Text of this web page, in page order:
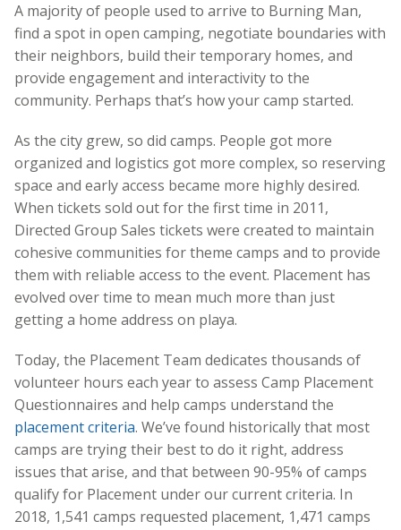
A majority of people used to arrive to Burning Man,
find a spot in open camping, negotiate boundaries with
their neighbors, build their temporary homes, and
provide engagement and interactivity to the
community. Perhaps that’s how your camp started.
As the city grew, so did camps. People got more
organized and logistics got more complex, so reserving
space and early access became more highly desired.
When tickets sold out for the first time in 2011,
Directed Group Sales tickets were created to maintain
cohesive communities for theme camps and to provide
them with reliable access to the event. Placement has
evolved over time to mean much more than just
getting a home address on playa.
Today, the Placement Team dedicates thousands of
volunteer hours each year to assess Camp Placement
Questionnaires and help camps understand the
placement criteria. We’ve found historically that most
camps are trying their best to do it right, address
issues that arise, and that between 90-95% of camps
qualify for Placement under our current criteria. In
2018, 1,541 camps requested placement, 1,471 camps